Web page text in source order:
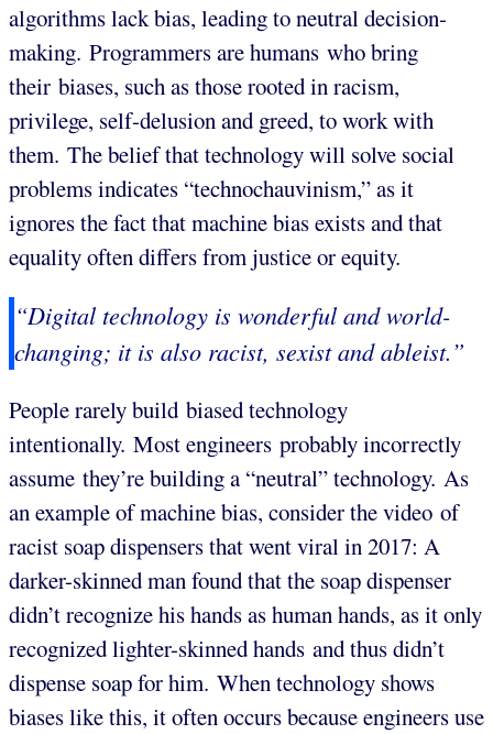
algorithms lack bias, leading to neutral decision-
making. Programmers are humans who bring
their biases, such as those rooted in racism,
privilege, self-delusion and greed, to work with
them. The belief that technology will solve social
problems indicates “technochauvinism,” as it
ignores the fact that machine bias exists and that
equality often differs from justice or equity.
“Digital technology is wonderful and world-
changing; it is also racist, sexist and ableist.”
People rarely build biased technology
intentionally. Most engineers probably incorrectly
assume they’re building a “neutral” technology. As
an example of machine bias, consider the video of
racist soap dispensers that went viral in 2017: A
darker-skinned man found that the soap dispenser
didn’t recognize his hands as human hands, as it only
recognized lighter-skinned hands and thus didn’t
dispense soap for him. When technology shows
biases like this, it often occurs because engineers use